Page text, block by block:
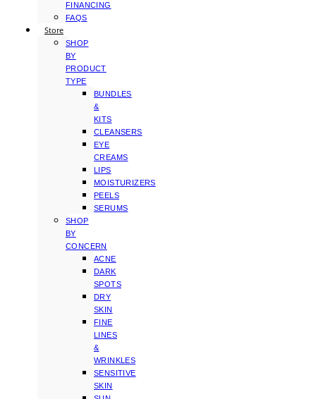
FINANCING
FAQS
Store
SHOP
BY
PRODUCT
TYPE
BUNDLES
&
KITS
CLEANSERS
EYE
CREAMS
LIPS
MOISTURIZERS
PEELS
SERUMS
SHOP
BY
CONCERN
ACNE
DARK
SPOTS
DRY
SKIN
FINE
LINES
&
WRINKLES
SENSITIVE
SKIN